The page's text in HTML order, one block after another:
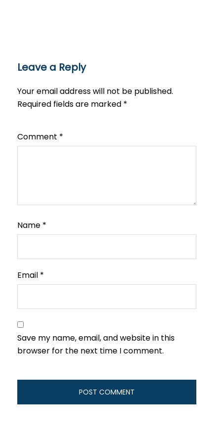
Leave a Reply
Your email address will not be published.
Required fields are marked *
Comment *
Name *
Email *
Save my name, email, and website in this
browser for the next time I comment.